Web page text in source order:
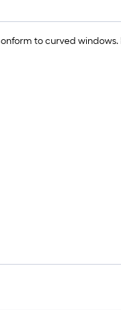
to curved